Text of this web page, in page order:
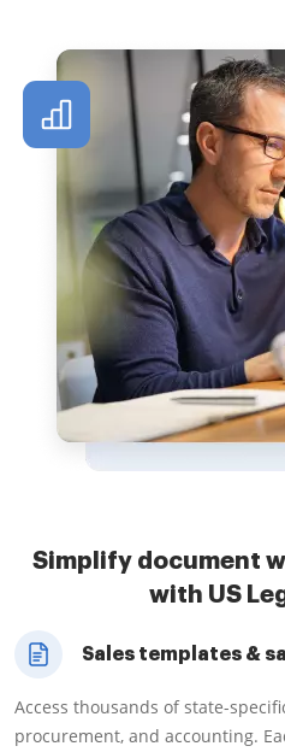
Simplify document
with US
Sales templates &
Access thousands of state-
procurement, and accounting.